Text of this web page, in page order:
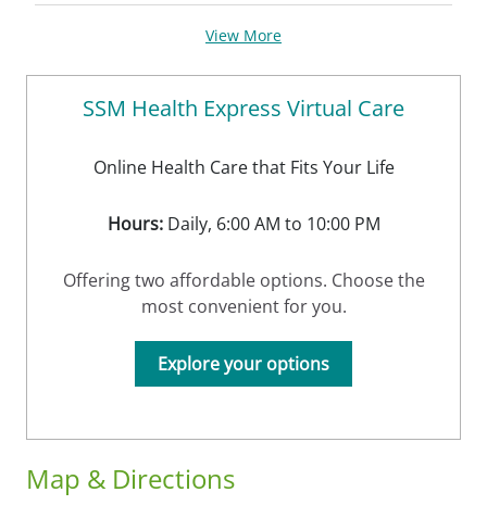
View More
Map & Directions
SSM Health Express Virtual Care
Online Health Care that Fits Your Life
Hours:Daily, 6:00 AM to 10:00 PM
Offering two affordable options. Choose the
most convenient for you.
Explore your options